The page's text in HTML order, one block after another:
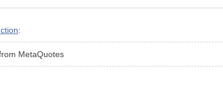
:
MetaQuotes